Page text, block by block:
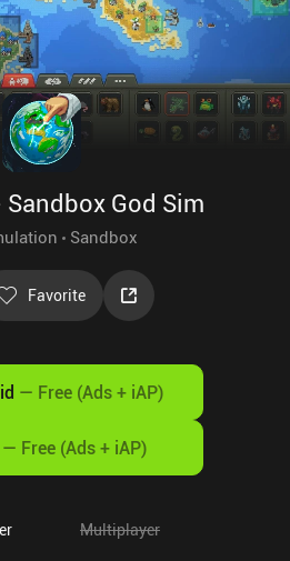
God Sim
Sandbox
Favorite
— Free (Ads + iAP)
— Free (Ads + iAP)
Multiplayer